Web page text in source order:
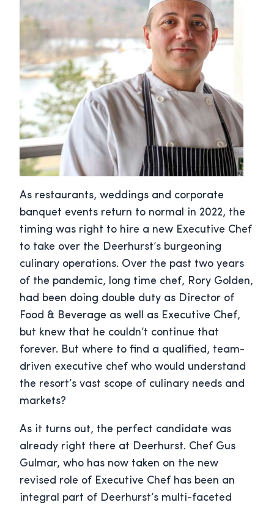
As restaurants, weddings and corporate
banquet events return to normal in 2022, the
timing was right to hire a new Executive Chef
to take over the Deerhurst’s burgeoning
culinary operations. Over the past two years
of the pandemic, long time chef, Rory Golden,
had been doing double duty as Director of
Food & Beverage as well as Executive Chef,
but knew that he couldn’t continue that
forever. But where to find a qualified, team-
driven executive chef who would understand
the resort’s vast scope of culinary needs and
markets?
As it turns out, the perfect candidate was
already right there at Deerhurst. Chef Gus
Gulmar, who has now taken on the new
revised role of Executive Chef has been an
integral part of Deerhurst’s multi-faceted